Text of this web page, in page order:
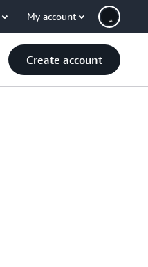
My account
Create account